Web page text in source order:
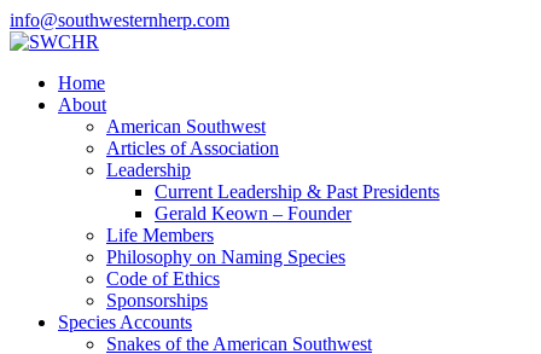
info@southwesternherp.com
Home
About
American Southwest
Articles of Association
Leadership
Current Leadership & Past Presidents
Gerald Keown – Founder
Life Members
Philosophy on Naming Species
Code of Ethics
Sponsorships
Species Accounts
Snakes of the American Southwest